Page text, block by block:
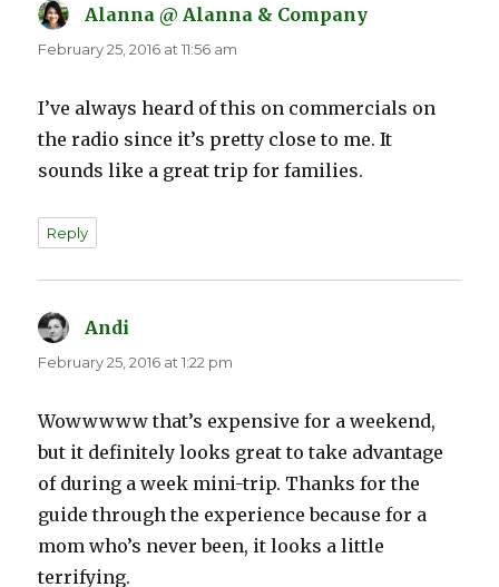
Alanna @ Alanna & Company
February 25, 2016 at 11:56 am
I’ve always heard of this on commercials on
the radio since it’s pretty close to me. It
sounds like a great trip for families.
Reply
Andi
February 25, 2016 at 1:22 pm
Wowwwww that’s expensive for a weekend,
but it definitely looks great to take advantage
of during a week mini-trip. Thanks for the
guide through the experience because for a
mom who’s never been, it looks a little
terrifying.